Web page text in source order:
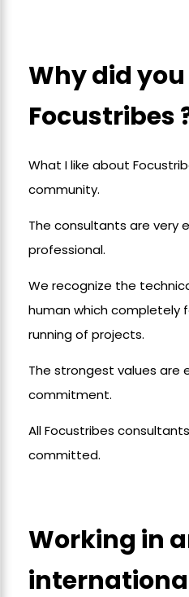
Why did
Focustribes
What I like about
community.
The consultants are very
professional.
We recognize the
human which
running of projects.
The strongest values are
commitment.
All Focustribes
committed.
Working in